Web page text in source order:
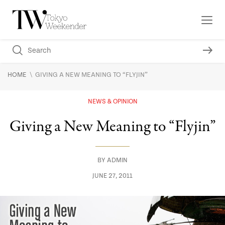
HOME \ GIVING A NEW MEANING TO “FLYJIN”
NEWS & OPINION
Giving a New Meaning to “Flyjin”
BY ADMIN
JUNE 27, 2011